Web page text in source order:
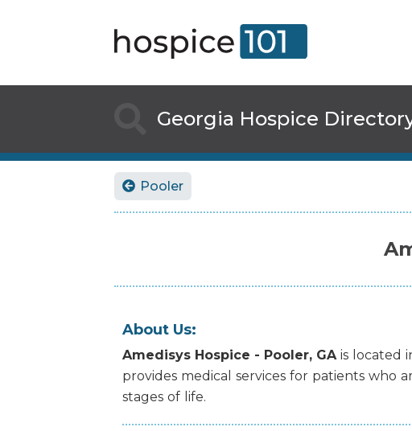
Georgia Hospice
 Pooler
About Us:
Amedisys Hospice - Pooler, GA is located
provides medical services for patients who
stages of life.